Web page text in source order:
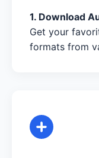
1. Download
Get your
formats from